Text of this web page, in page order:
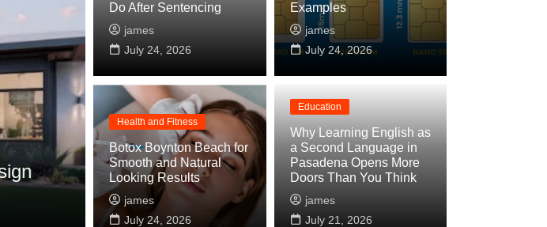
Fashion
Wedding Dress Restoration: What to Expect and
Works
james July 29, 2026
Do After Sentencing
james
July 24, 2026
Examples
james
July 24, 2026
Health and Fitness
Botox Boynton Beach for
Smooth and Natural
Looking Results
james
July 24, 2026
Education
Why Learning English as
a Second Language in
Pasadena Opens More
Doors Than You Think
james
July 21, 2026